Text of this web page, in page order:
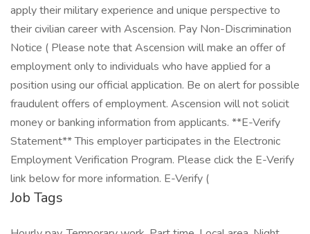
apply their military experience and unique perspective to
their civilian career with Ascension. Pay Non-Discrimination
Notice ( Please note that Ascension will make an offer of
employment only to individuals who have applied for a
position using our official application. Be on alert for possible
fraudulent offers of employment. Ascension will not solicit
money or banking information from applicants. **E-Verify
Statement** This employer participates in the Electronic
Employment Verification Program. Please click the E-Verify
link below for more information. E-Verify (
Job Tags